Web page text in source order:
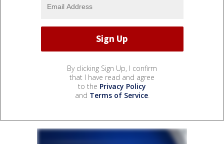
By clicking Sign Up, I confirm
that I have read and agree
to the Privacy Policy
and Terms of Service.